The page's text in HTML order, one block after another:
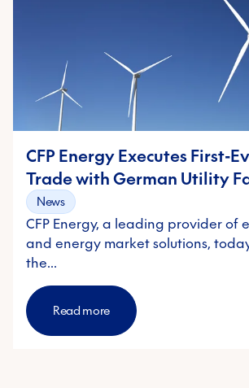
CFP Energy Executes First-
Trade with German Utility
News
CFP Energy, a leading provider of
and energy market solutions,
the…
Read more